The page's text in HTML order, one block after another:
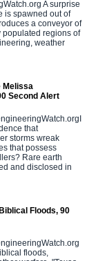
A surprise
is spawned out of
a conveyor of
populated regions of
weather
Melissa
Second Alert
that
storms wreak
that possess
Rare earth
and disclosed in
Floods, 90
floods,